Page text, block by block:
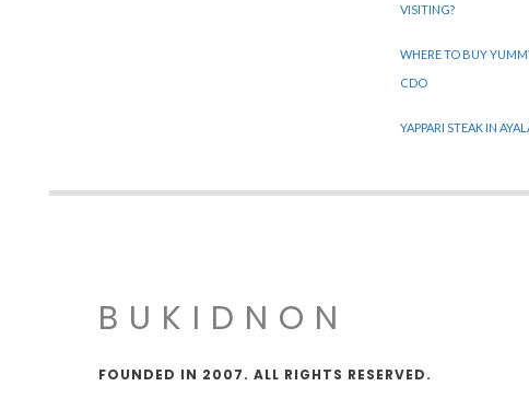
VISITING?
WHERE TO BUY
CDO
YAPPARI STEAK IN
BUKIDNON
FOUNDED IN 2007. ALL RIGHTS RESERVED.